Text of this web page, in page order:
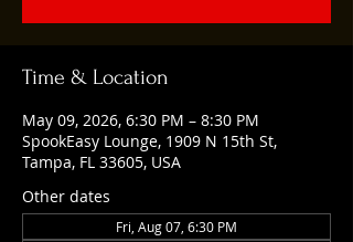
Time & Location
May 09, 2026, 6:30 PM – 8:30 PM
SpookEasy Lounge, 1909 N 15th St,
Tampa, FL 33605, USA
Other dates
Fri, Aug 07, 6:30 PM